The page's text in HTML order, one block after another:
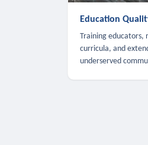
Education
Training educators,
curricula, and
underserved